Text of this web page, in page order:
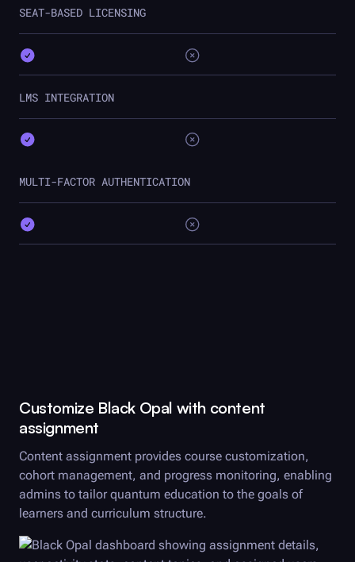
SEAT-BASED LICENSING
LMS INTEGRATION
MULTI-FACTOR AUTHENTICATION
Customize Black Opal with content
assignment
Content assignment provides course customization,
cohort management, and progress monitoring, enabling
admins to tailor quantum education to the goals of
learners and curriculum structure.